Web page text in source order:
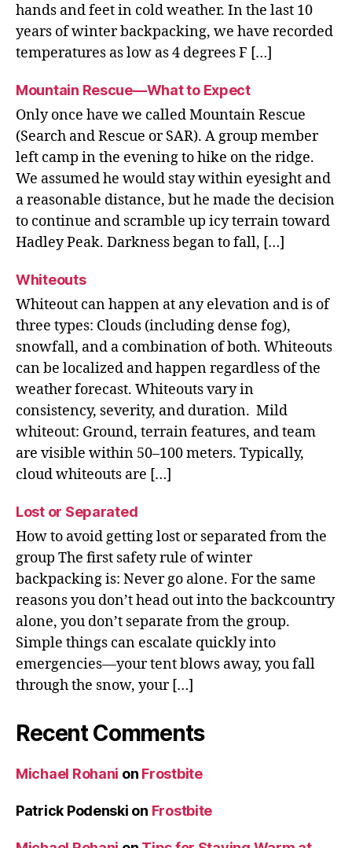
hands and feet in cold weather. In the last 10
years of winter backpacking, we have recorded
temperatures as low as 4 degrees F […]
Mountain Rescue—What to Expect
Only once have we called Mountain Rescue
(Search and Rescue or SAR). A group member
left camp in the evening to hike on the ridge.
We assumed he would stay within eyesight and
a reasonable distance, but he made the decision
to continue and scramble up icy terrain toward
Hadley Peak. Darkness began to fall, […]
Whiteouts
Whiteout can happen at any elevation and is of
three types: Clouds (including dense fog),
snowfall, and a combination of both. Whiteouts
can be localized and happen regardless of the
weather forecast. Whiteouts vary in
consistency, severity, and duration. Mild
whiteout: Ground, terrain features, and team
are visible within 50–100 meters. Typically,
cloud whiteouts are […]
Lost or Separated
How to avoid getting lost or separated from the
group The first safety rule of winter
backpacking is: Never go alone. For the same
reasons you don’t head out into the backcountry
alone, you don’t separate from the group.
Simple things can escalate quickly into
emergencies—your tent blows away, you fall
through the snow, your […]
Recent Comments
Michael Rohani on Frostbite
Patrick Podenski on Frostbite